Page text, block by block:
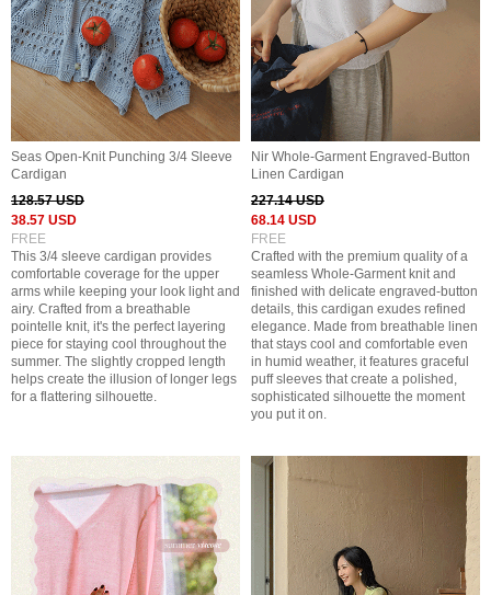
Seas Open-Knit Punching 3/4 Sleeve
Cardigan
128.57 USD
38.57 USD
FREE
This 3/4 sleeve cardigan provides
comfortable coverage for the upper
arms while keeping your look light and
airy. Crafted from a breathable
pointelle knit, it's the perfect layering
piece for staying cool throughout the
summer. The slightly cropped length
helps create the illusion of longer legs
for a flattering silhouette.
Nir Whole-Garment Engraved-Button
Linen Cardigan
227.14 USD
68.14 USD
FREE
Crafted with the premium quality of a
seamless Whole-Garment knit and
finished with delicate engraved-button
details, this cardigan exudes refined
elegance. Made from breathable linen
that stays cool and comfortable even
in humid weather, it features graceful
puff sleeves that create a polished,
sophisticated silhouette the moment
you put it on.